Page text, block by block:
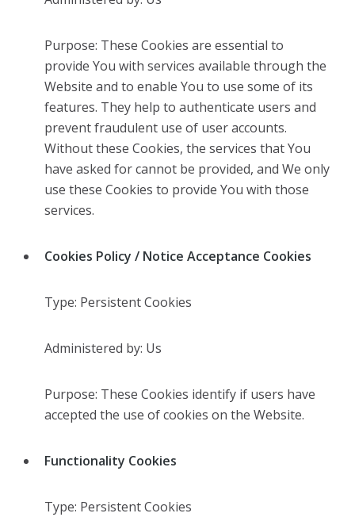
Purpose: These Cookies are essential to
provide You with services available through the
Website and to enable You to use some of its
features. They help to authenticate users and
prevent fraudulent use of user accounts.
Without these Cookies, the services that You
have asked for cannot be provided, and We only
use these Cookies to provide You with those
services.
Cookies Policy / Notice Acceptance Cookies
Type: Persistent Cookies
Administered by: Us
Purpose: These Cookies identify if users have
accepted the use of cookies on the Website.
Functionality Cookies
Type: Persistent Cookies